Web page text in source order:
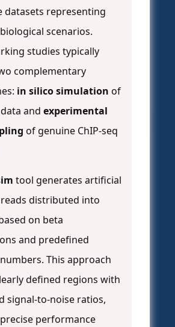
datasets representing
scenarios.
studies typically
complementary
in silico simulation of
and experimental
of genuine ChIP-seq
tool generates artificial
reads distributed into
on beta
and predefined
This approach
defined regions with
signal-to-noise ratios,
performance